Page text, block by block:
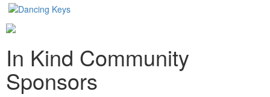
In Kind Community
Sponsors